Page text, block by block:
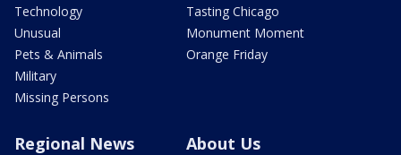
Technology
Unusual
Pets & Animals
Military
Missing Persons
Tasting Chicago
Monument Moment
Orange Friday
Regional News About Us